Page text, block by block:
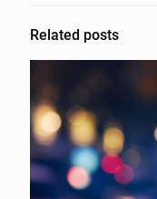
Related posts